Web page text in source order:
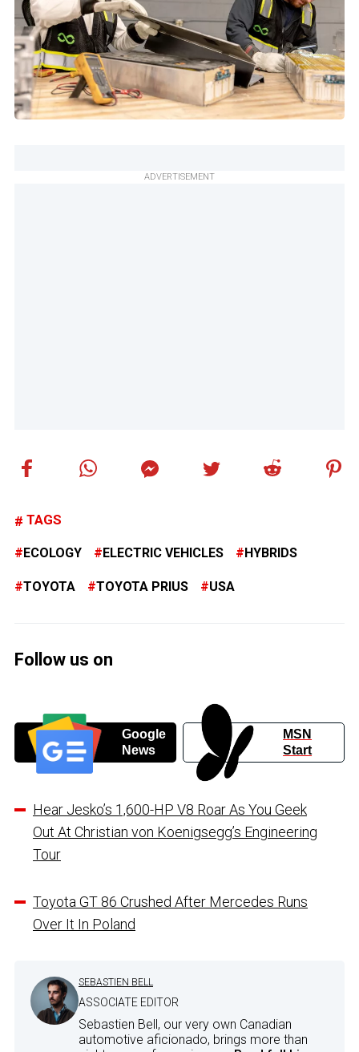
ADVERTISEMENT
TAGS
ECOLOGY ELECTRIC VEHICLES HYBRIDS
TOYOTA TOYOTA PRIUS USA
Follow us on
Google
News
MSN
Start
Hear Jesko’s 1,600-HP V8 Roar As You Geek
Out At Christian von Koenigsegg’s Engineering
Tour
Toyota GT 86 Crushed After Mercedes Runs
Over It In Poland
SEBASTIEN BELL
ASSOCIATE EDITOR
Sebastien Bell, our very own Canadian
automotive aficionado, brings more than